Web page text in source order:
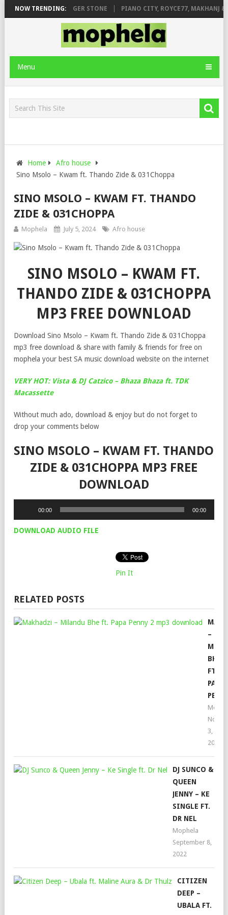
NOW TRENDING:
FT. DE ROSE & JINGER STONE PIANO CITY, ROYCE77, MAKHANJ &
Menu
Home
Afro house
Sino Msolo – Kwam ft. Thando Zide & 031Choppa
SINO MSOLO – KWAM FT. THANDO
ZIDE & 031CHOPPA
Mophela July 5, 2024 Afro house
SINO MSOLO – KWAM FT.
THANDO ZIDE & 031CHOPPA
MP3 FREE DOWNLOAD
Download Sino Msolo – Kwam ft. Thando Zide & 031Choppa
mp3 free download & share with family & friends for free on
mophela your best SA music download website on the internet
VERY HOT: Vista & DJ Catzico – Bhaza Bhaza ft. TDK
Macassette
Without much ado, download & enjoy but do not forget to
drop your comments below
SINO MSOLO – KWAM FT. THANDO
ZIDE & 031CHOPPA MP3 FREE
DOWNLOAD
00:00 00:00
DOWNLOAD AUDIO FILE
Pin It
RELATED POSTS
–
BHE
FT.
PAPA
3,
2022
DJ SUNCO &
QUEEN
JENNY – KE
SINGLE FT.
DR NEL
Mophela
September 8,
2022
CITIZEN
DEEP –
UBALA FT.